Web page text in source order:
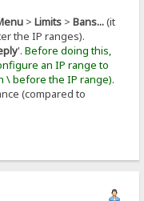
>Limits >Bans...(it
the IP ranges).
'.Before doing this,
an IP range to
\ before the IP range).
(compared to